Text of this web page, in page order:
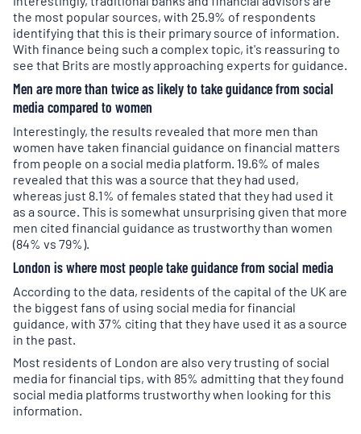
the most popular sources, with 25.9% of respondents
identifying that this is their primary source of information.
With finance being such a complex topic, it's reassuring to
see that Brits are mostly approaching experts for guidance.
Men are more than twice as likely to take guidance from social
media compared to women
Interestingly, the results revealed that more men than
women have taken financial guidance on financial matters
from people on a social media platform. 19.6% of males
revealed that this was a source that they had used,
whereas just 8.1% of females stated that they had used it
as a source. This is somewhat unsurprising given that more
men cited financial guidance as trustworthy than women
(84% vs 79%).
London is where most people take guidance from social media
According to the data, residents of the capital of the UK are
the biggest fans of using social media for financial
guidance, with 37% citing that they have used it as a source
in the past.
Most residents of London are also very trusting of social
media for financial tips, with 85% admitting that they found
social media platforms trustworthy when looking for this
information.